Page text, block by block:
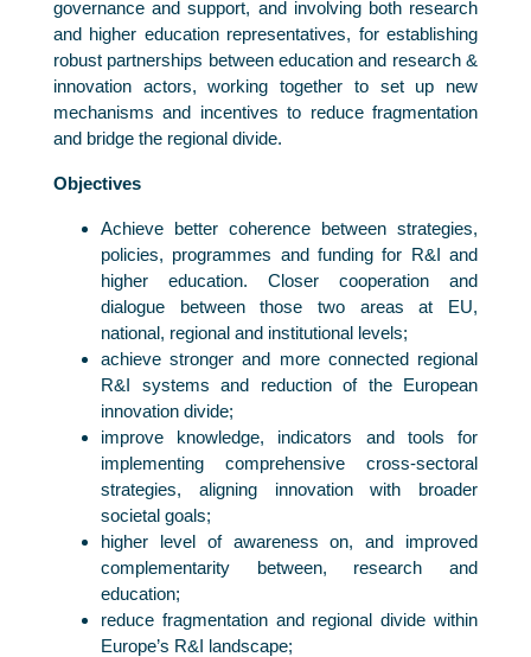
governance and support, and involving both research
and higher education representatives, for establishing
robust partnerships between education and research &
innovation actors, working together to set up new
mechanisms and incentives to reduce fragmentation
and bridge the regional divide.
Objectives
Achieve better coherence between strategies,
policies, programmes and funding for R&I and
higher education. Closer cooperation and
dialogue between those two areas at EU,
national, regional and institutional levels;
achieve stronger and more connected regional
R&I systems and reduction of the European
innovation divide;
improve knowledge, indicators and tools for
implementing comprehensive cross-sectoral
strategies, aligning innovation with broader
societal goals;
higher level of awareness on, and improved
complementarity between, research and
education;
reduce fragmentation and regional divide within
Europe’s R&I landscape;